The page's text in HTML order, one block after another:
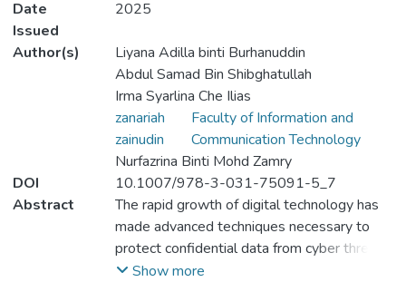
Date
Issued
2025
Author(s)
Liyana Adilla binti Burhanuddin
Abdul Samad Bin Shibghatullah
Irma Syarlina Che Ilias
zanariah
zainudin
Faculty of Information and
Communication Technology
Nurfazrina Binti Mohd Zamry
DOI
10.1007/978-3-031-75091-5_7
Abstract
The rapid growth of digital technology has
made advanced techniques necessary to
protect confidential data from cyber threats.
This review looks at the key features and
Show more